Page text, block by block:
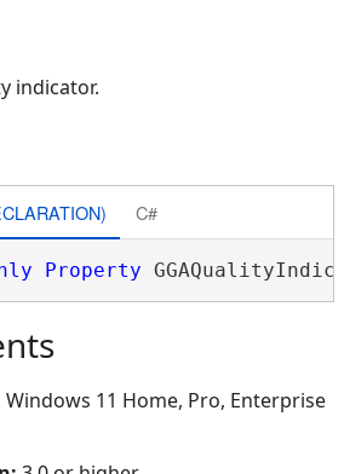
indicator.
C#
Property
Windows 11 Home, Pro, Enterprise